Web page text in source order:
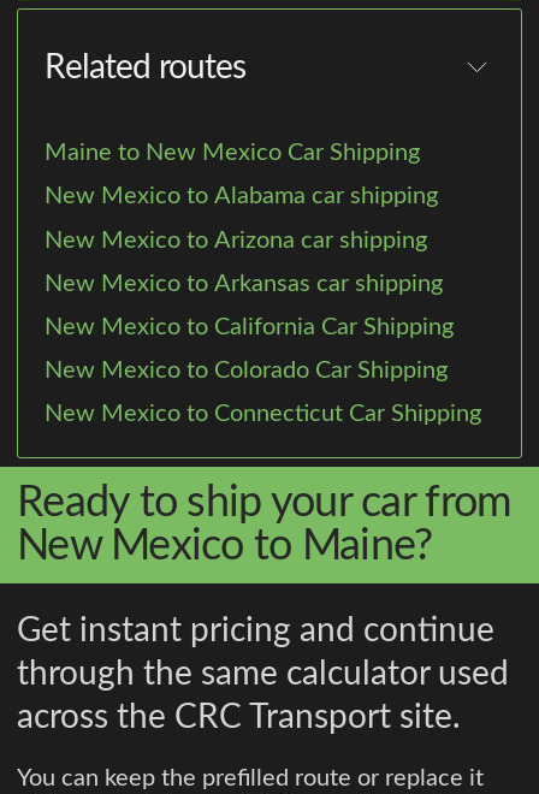
Related routes
Maine to New Mexico Car Shipping
New Mexico to Alabama car shipping
New Mexico to Arizona car shipping
New Mexico to Arkansas car shipping
New Mexico to California Car Shipping
New Mexico to Colorado Car Shipping
New Mexico to Connecticut Car Shipping
Ready to ship your car from
New Mexico to Maine?
Get instant pricing and continue
through the same calculator used
across the CRC Transport site.
You can keep the prefilled route or replace it